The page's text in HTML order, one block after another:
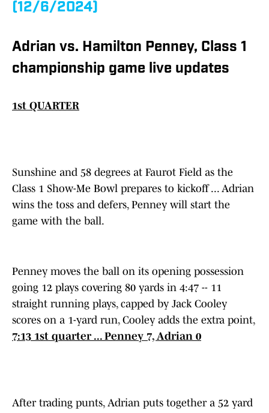
(12/6/2024)
Adrian vs. Hamilton Penney, Class 1
championship game live updates
1st QUARTER
Sunshine and 58 degrees at Faurot Field as the
Class 1 Show-Me Bowl prepares to kickoff ... Adrian
wins the toss and defers, Penney will start the
game with the ball.
Penney moves the ball on its opening possession
going 12 plays covering 80 yards in 4:47 -- 11
straight running plays, capped by Jack Cooley
scores on a 1-yard run, Cooley adds the extra point,
7:13 1st quarter ... Penney 7, Adrian 0
After trading punts, Adrian puts together a 52 yard